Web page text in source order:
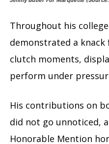
Throughout his
demonstrated a
clutch moments,
perform under
His contributions on
did not go unnoticed,
Honorable Mention